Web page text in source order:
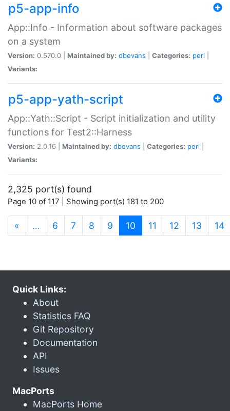
p5-app-info
App::Info - Information about software packages
on a system
Version: 0.570.0 | Maintained by: dbevans Categories: perl
Variants:
p5-app-yath-script
App::Yath::Script - Script initialization and utility
functions for Test2::Harness
Version: 2.0.16 | Maintained by: dbevans Categories: perl
Variants:
2,325 port(s) found
Page 10 of 117 | Showing port(s) 181 to 200
« … 6 7 8 9 10 (current)
11 12 13 14
Quick Links:
About
Statistics FAQ
Git Repository
Documentation
API
Issues
MacPorts
MacPorts Home